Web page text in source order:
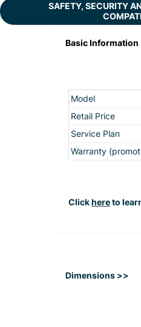
SAFETY, SECURITY
Basic Information
Model
Retail Price
Service Plan
Warranty
Clickhereto
Dimensions >>